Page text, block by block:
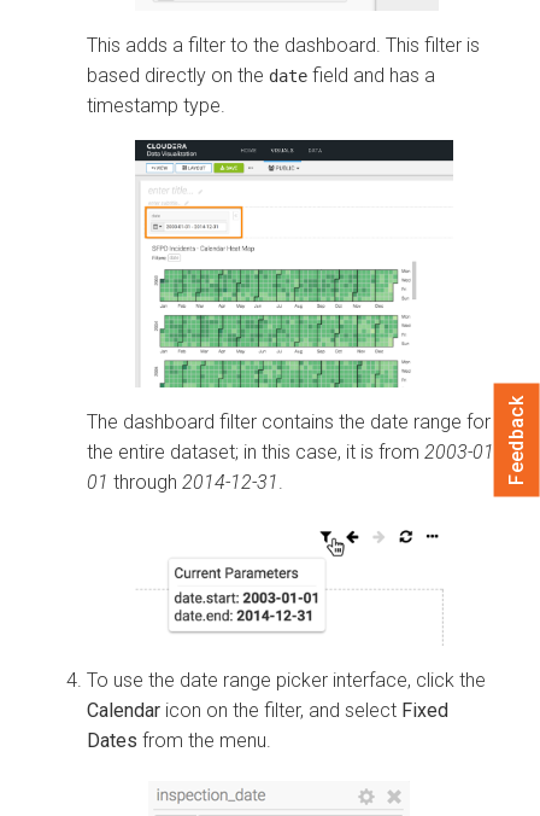
This adds a filter to the dashboard. This filter is
based directly on the date field and has a
timestamp type.
The dashboard filter contains the date range for
the entire dataset; in this case, it is from 2003-01-
01 through 2014-12-31.
To use the date range picker interface, click the
Calendar icon on the filter, and select Fixed
Dates from the menu.
Feedback